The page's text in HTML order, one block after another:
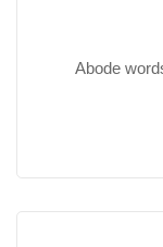
Abode